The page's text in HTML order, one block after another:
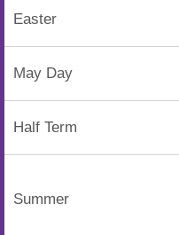
Easter
May Day
Half Term
Summer